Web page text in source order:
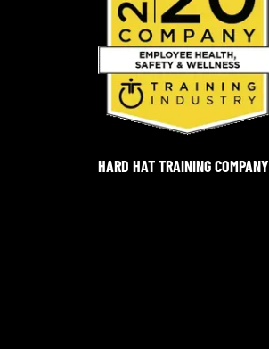
HARD HAT TRAINING COMPANY